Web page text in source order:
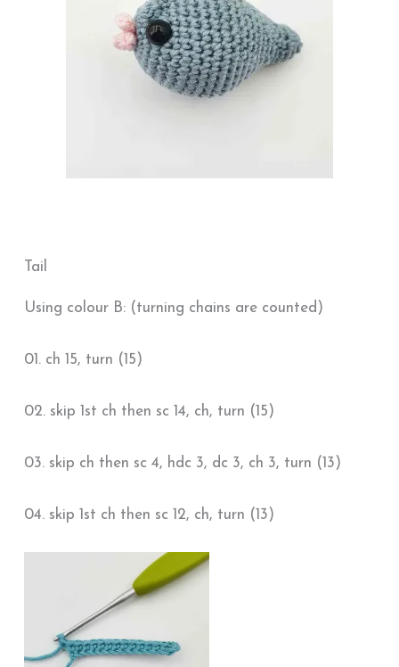
Tail
Using colour B: (turning chains are counted)
01. ch 15, turn (15)
02. skip 1st ch then sc 14, ch, turn (15)
03. skip ch then sc 4, hdc 3, dc 3, ch 3, turn (13)
04. skip 1st ch then sc 12, ch, turn (13)